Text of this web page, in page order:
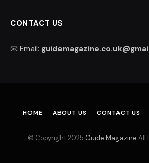
CONTACT US
📧 Email:
HOME ABOUT US CONTACT US
© Copyright 2025 Guide Magazine All